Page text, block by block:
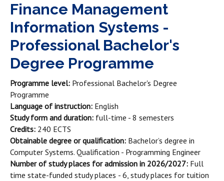
Finance Management
Information Systems -
Professional Bachelor's
Degree Programme
Programme level: Professional Bachelor's Degree
Programme
Language of instruction: English
Study form and duration: full-time - 8 semesters
Credits: 240 ECTS
Obtainable degree or qualification: Bachelor’s degree in
Computer Systems. Qualification - Programming Engineer
Number of study places for admission in 2026/2027: Full
time state-funded study places - 6, study places for tuition